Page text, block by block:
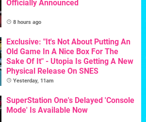
Officially Announced
8 hours ago
Exclusive: "It's Not About Putting An
Old Game In A Nice Box For The
Sake Of It" - Utopia Is Getting A New
Physical Release On SNES
Yesterday, 11am
SuperStation One's Delayed 'Console
Mode' Is Available Now